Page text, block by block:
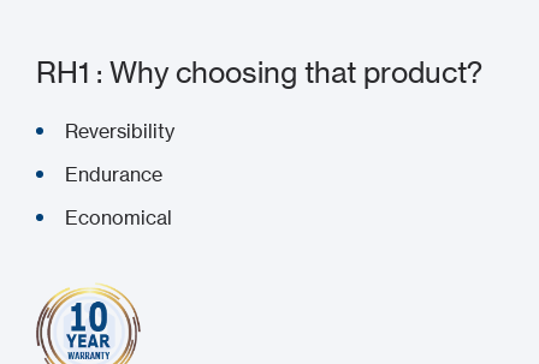
RH1 : Why choosing that product?
Reversibility
Endurance
Economical